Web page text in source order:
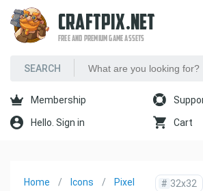
CRAFTPIX.NET
FREE AND PREMIUM GAME ASSETS
Membership
Hello. Sign in Cart
Home
Icons
Pixel
# 32x32